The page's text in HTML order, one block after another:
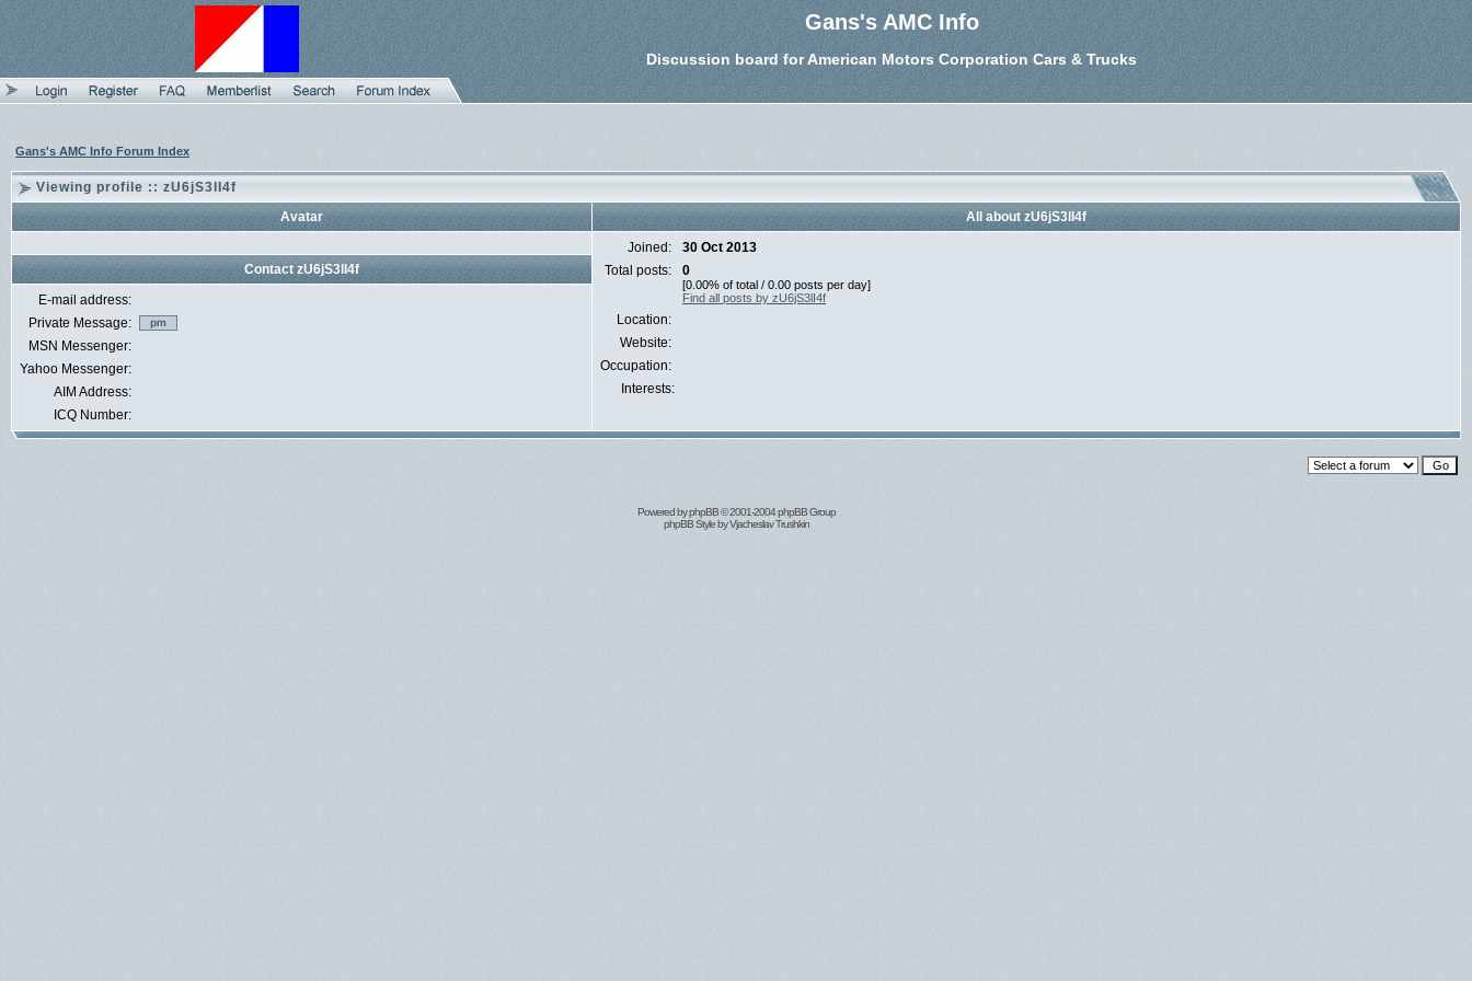
Gans's AMC Info
Discussion board for American Motors Corporation Cars & Trucks
Gans's AMC Info Forum Index
Viewing profile :: zU6jS3lI4f
Avatar
All about zU6jS3lI4f
Joined:
30 Oct 2013
Total posts:
0
[0.00% of total / 0.00 posts per day]
Find all posts by zU6jS3lI4f
Location:
Website:
Occupation:
Interests:
Contact zU6jS3lI4f
E-mail address:
Private Message:
MSN Messenger:
Yahoo Messenger:
AIM Address:
ICQ Number:
Powered byphpBB© 2001-2004 phpBB Group
phpBB Style byVjacheslav Trushkin